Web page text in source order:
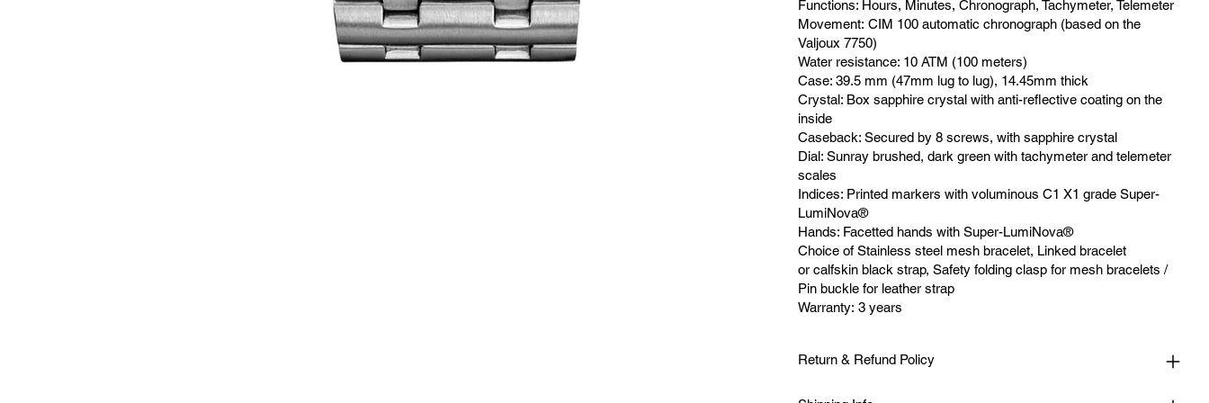
Functions: Hours, Minutes, Chronograph, Tachymeter, Telemeter
Movement: CIM 100 automatic chronograph (based on the
Valjoux 7750)
Water resistance: 10 ATM (100 meters)
Case: 39.5 mm (47mm lug to lug), 14.45mm thick
Crystal: Box sapphire crystal with anti-reflective coating on the
inside
Caseback: Secured by 8 screws, with sapphire crystal
Dial: Sunray brushed, dark green with tachymeter and telemeter
scales
Indices: Printed markers with voluminous C1 X1 grade Super-
LumiNova®
Hands: Facetted hands with Super-LumiNova®
Choice of Stainless steel mesh bracelet, Linked bracelet
or calfskin black strap, Safety folding clasp for mesh bracelets /
Pin buckle for leather strap
Warranty: 3 years
Return & Refund Policy